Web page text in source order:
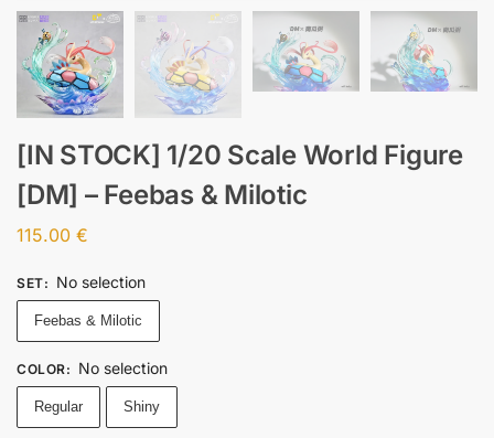
[IN STOCK] 1/20 Scale World Figure
[DM] – Feebas & Milotic
115.00 €
SET: No selection
Feebas & Milotic
COLOR: No selection
Regular Shiny